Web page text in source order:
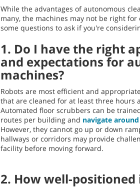
While the advantages of autonomous
many, the machines may not be right for
some questions to ask if you're
1. Do I have the right
and expectations for
machines?
Robots are most efficient and
that are cleaned for at least three hours
Automated floor scrubbers can be
routes per building and navigate
However, they cannot go up or down
hallways or corridors may provide
facility before moving forward.
2. How well-positioned